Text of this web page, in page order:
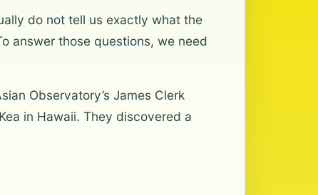
do not tell us exactly what the
answer those questions, we need
Observatory’s James Clerk
in Hawaii. They discovered a